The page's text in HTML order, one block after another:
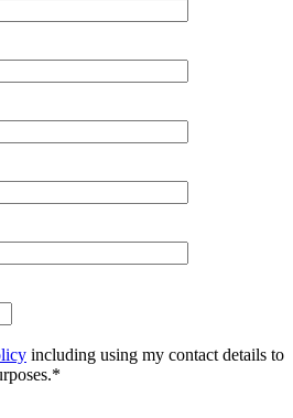
including using my contact details to